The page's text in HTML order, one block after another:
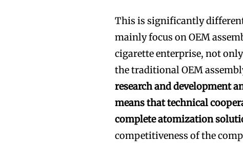
This is significantly
mainly focus on OEM
cigarette enterprise, not
the traditional OEM
research and development
means that technical
complete atomization
competitiveness of the